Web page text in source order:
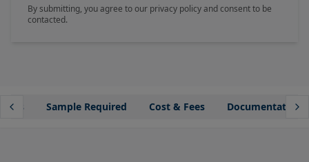
By submitting, you agree to our privacy policy and consent to be
contacted.
Sample Required Cost & Fees Documentation